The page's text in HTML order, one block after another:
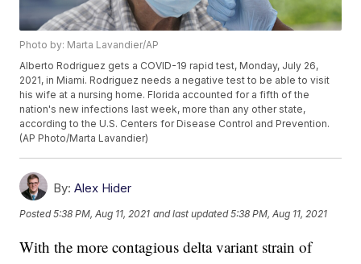
Photo by: Marta Lavandier/AP
Alberto Rodriguez gets a COVID-19 rapid test, Monday, July 26,
2021, in Miami. Rodriguez needs a negative test to be able to visit
his wife at a nursing home. Florida accounted for a fifth of the
nation's new infections last week, more than any other state,
according to the U.S. Centers for Disease Control and Prevention.
(AP Photo/Marta Lavandier)
By: Alex Hider
Posted5:38 PM, Aug 11, 2021 and last updated 5:38 PM, Aug 11, 2021
With the more contagious delta variant strain of